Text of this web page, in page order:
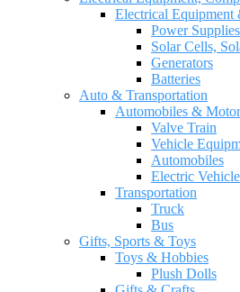
Electrical Equipment
Power Supplies
Solar Cells,
Generators
Batteries
Auto & Transportation
Automobiles &
Valve Train
Vehicle
Automobiles
Electric
Transportation
Truck
Bus
Gifts, Sports & Toys
Toys & Hobbies
Plush Dolls